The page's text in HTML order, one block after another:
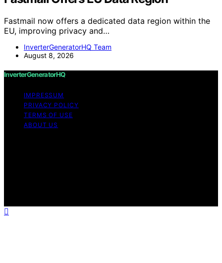
Fastmail now offers a dedicated data region within the
EU, improving privacy and…
InverterGeneratorHQ Team
August 8, 2026
InverterGeneratorHQ
IMPRESSUM
PRIVACY POLICY
TERMS OF USE
ABOUT US